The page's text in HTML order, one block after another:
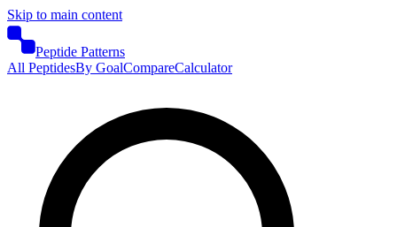
Skip to main content
Peptide Patterns
All PeptidesBy GoalCompareCalculator